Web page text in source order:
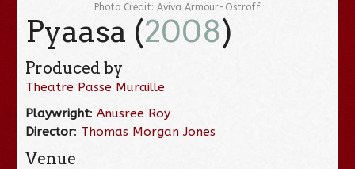
Photo Credit: Aviva Armour-Ostroff
Pyaasa (2008)
Produced by
Theatre Passe Muraille
Playwright:Anusree Roy
Director: Thomas Morgan Jones
Venue